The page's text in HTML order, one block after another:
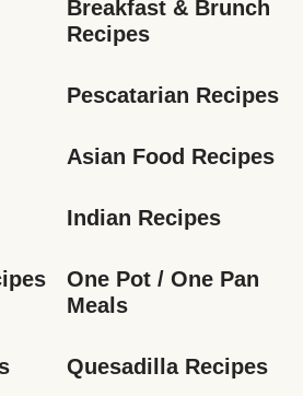
Breakfast & Brunch
Recipes
Pescatarian Recipes
Asian Food Recipes
Indian Recipes
One Pot / One Pan
Meals
Quesadilla Recipes